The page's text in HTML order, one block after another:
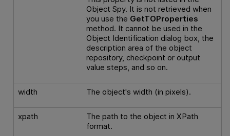
Object Spy. It is not retrieved when
you use the GetTOProperties
method. It cannot be used in the
Object Identification dialog box, the
description area of the object
repository, checkpoint or output
value steps, and so on.
width The object's width (in pixels).
xpath
The path to the object in XPath
format.